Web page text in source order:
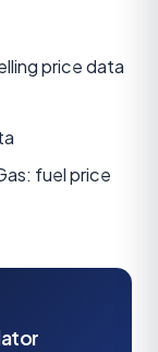
price data
fuel price